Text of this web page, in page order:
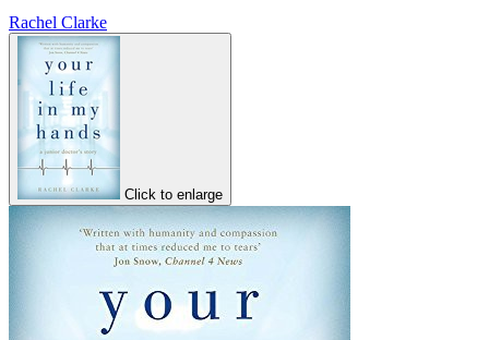
Rachel Clarke
Click to enlarge